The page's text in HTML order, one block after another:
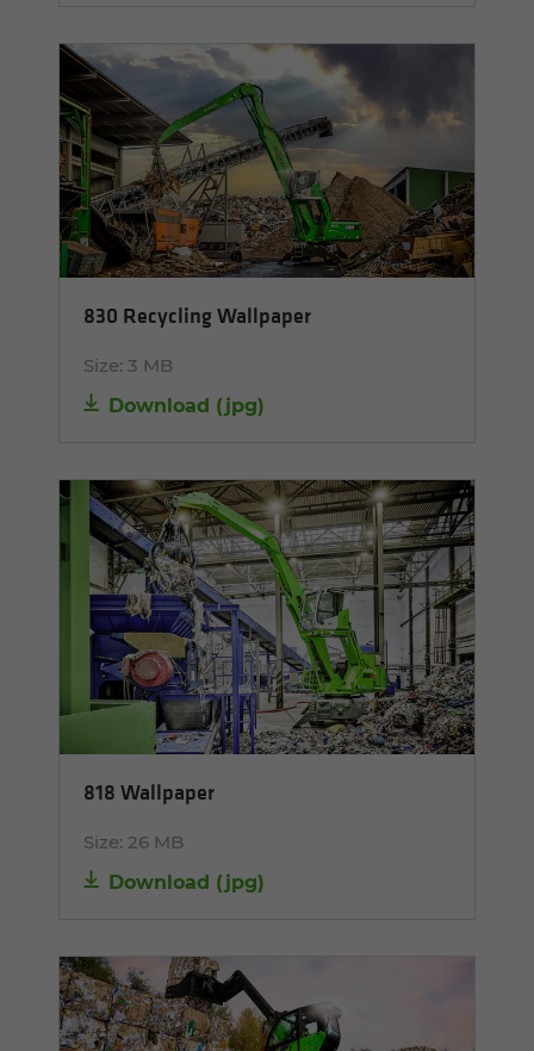
830 Recycling Wallpaper
Size: 3 MB
Download (jpg)
818 Wallpaper
Size: 26 MB
Download (jpg)